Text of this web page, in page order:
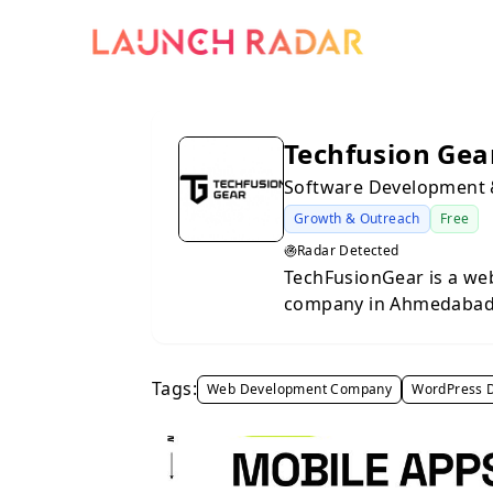
Techfusion
Software Development
Growth & Outreach
Free
Radar Detected
TechFusionGear is a
company in
mobile app
website optimisation,
maintenance to help
We work with startups,
Tags: Web Development Company WordPress